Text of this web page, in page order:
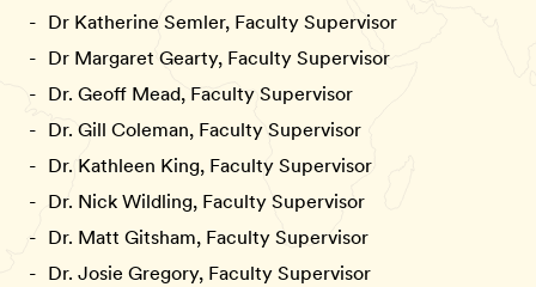
Dr Katherine Semler, Faculty Supervisor
Dr Margaret Gearty, Faculty Supervisor
Dr. Geoff Mead, Faculty Supervisor
Dr. Gill Coleman, Faculty Supervisor
Dr. Kathleen King, Faculty Supervisor
Dr. Nick Wildling, Faculty Supervisor
Dr. Matt Gitsham, Faculty Supervisor
Dr. Josie Gregory, Faculty Supervisor